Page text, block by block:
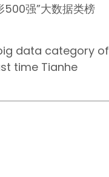
500强”大数据类榜
data category of
time Tianhe